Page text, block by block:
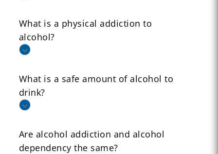
What is a physical addiction to
alcohol?
What is a safe amount of alcohol to
drink?
Are alcohol addiction and alcohol
dependency the same?